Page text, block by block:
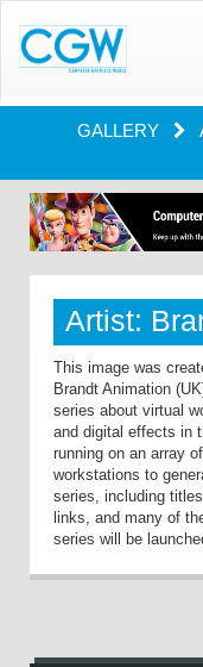
GALLERY
Artist:
This image was
Brandt Animation
series about virtual
and digital effects in
running on an array
workstations to
series, including
links, and many of
series will be